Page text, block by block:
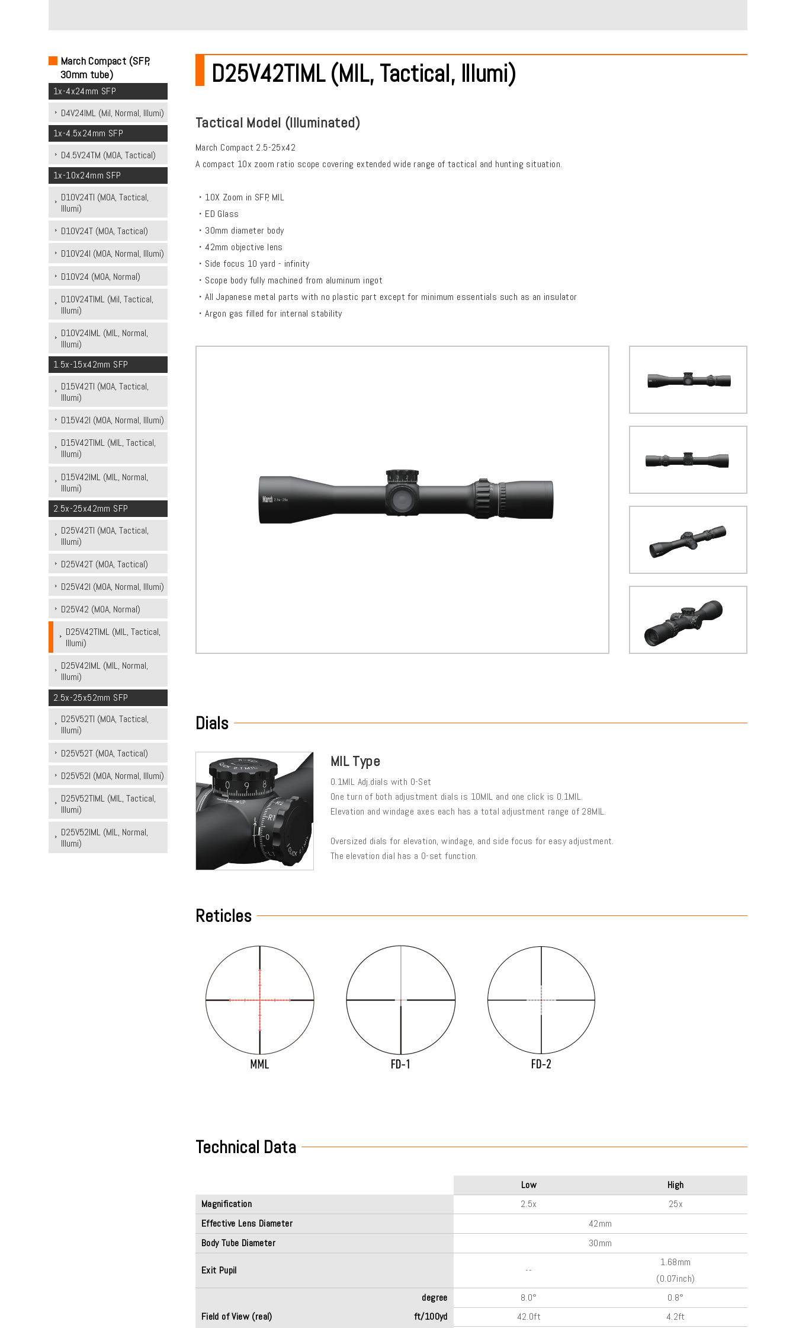
March Compact (SFP,
30mm tube)
1x-4x24mm SFP
D4V24IML (Mil, Normal, Illumi)
1x-4.5x24mm SFP
D4.5V24TM (MOA, Tactical)
1x-10x24mm SFP
D10V24TI (MOA, Tactical,
Illumi)
D10V24T (MOA, Tactical)
D10V24I (MOA, Normal, Illumi)
D10V24 (MOA, Normal)
D10V24TIML (Mil, Tactical,
Illumi)
D10V24IML (MIL, Normal,
Illumi)
1.5x-15x42mm SFP
D15V42TI (MOA, Tactical,
Illumi)
D15V42I (MOA, Normal, Illumi)
D15V42TIML (MIL, Tactical,
Illumi)
D15V42IML (MIL, Normal,
Illumi)
2.5x-25x42mm SFP
D25V42TI (MOA, Tactical,
Illumi)
D25V42T (MOA, Tactical)
D25V42I (MOA, Normal, Illumi)
D25V42 (MOA, Normal)
D25V42TIML (MIL, Tactical,
Illumi)
D25V42IML (MIL, Normal,
Illumi)
2.5x-25x52mm SFP
D25V52TI (MOA, Tactical,
Illumi)
D25V52T (MOA, Tactical)
D25V52I (MOA, Normal, Illumi)
D25V52TIML (MIL, Tactical,
Illumi)
D25V52IML (MIL, Normal,
Illumi)
D25V42TIML (MIL, Tactical, Illumi)
Tactical Model (Illuminated)
March Compact 2.5-25x42
A compact 10x zoom ratio scope covering extended wide range of tactical and hunting situation.
・10X Zoom in SFP, MIL
・ED Glass
・30mm diameter body
・42mm objective lens
・Side focus 10 yard - infinity
・Scope body fully machined from aluminum ingot
・All Japanese metal parts with no plastic part except for minimum essentials such as an insulator
・Argon gas filled for internal stability
Dials
MIL Type
0.1MIL Adj.dials with 0-Set
One turn of both adjustment dials is 10MIL and one click is 0.1MIL.
Elevation and windage axes each has a total adjustment range of 28MIL.
Oversized dials for elevation, windage, and side focus for easy adjustment.
The elevation dial has a 0-set function.
Reticles
Technical Data
Low
High
Magnification
2.5x
25x
Effective Lens Diameter
42mm
Body Tube Diameter
30mm
Exit Pupil --
1.68mm
(0.07inch)
Field of View (real)
degree 8.0°
0.8°
ft/100yd
42.0ft
4.2ft